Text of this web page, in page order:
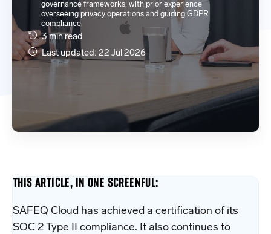
governance frameworks, with prior experience
overseeing privacy operations and guiding GDPR
compliance.
3 min read
Last updated: 22 Jul 2026
THIS ARTICLE, IN ONE SCREENFUL:
SAFEQ Cloud has achieved a certification of its
SOC 2 Type II compliance. It also continues to